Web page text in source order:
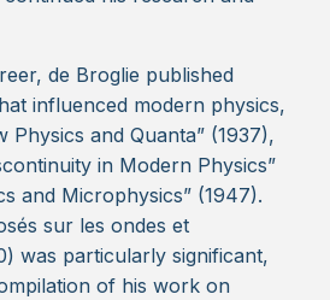
de Broglie published
influenced modern physics,
Physics and Quanta” (1937),
in Modern Physics”
and Microphysics” (1947).
sur les ondes et
was particularly significant,
of his work on